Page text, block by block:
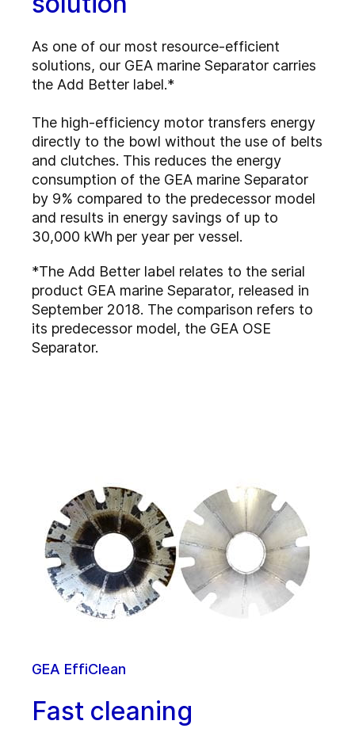
As one of our most resource-efficient
solutions, our GEA marine Separator carries
the Add Better label.*
The high-efficiency motor transfers energy
directly to the bowl without the use of belts
and clutches. This reduces the energy
consumption of the GEA marine Separator
by 9% compared to the predecessor model
and results in energy savings of up to
30,000 kWh per year per vessel.
*The Add Better label relates to the serial
product GEA marine Separator, released in
September 2018. The comparison refers to
its predecessor model, the GEA OSE
Separator.
GEA EffiClean
Fast cleaning